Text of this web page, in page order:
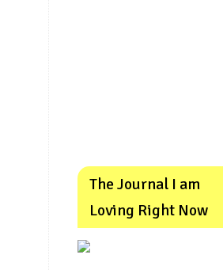
The Journal I am
Loving Right Now